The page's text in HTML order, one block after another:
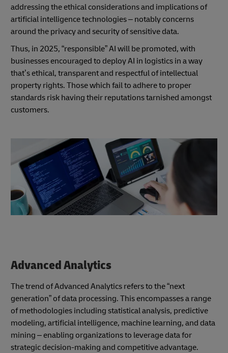
addressing the ethical considerations and implications of
artificial intelligence technologies – notably concerns
around the privacy and security of sensitive data.
Thus, in 2025, “responsible” AI will be promoted, with
businesses encouraged to deploy AI in logistics in a way
that’s ethical, transparent and respectful of intellectual
property rights. Those which fail to adhere to proper
standards risk having their reputations tarnished amongst
customers.
Advanced Analytics
The trend of Advanced Analytics refers to the “next
generation” of data processing. This encompasses a range
of methodologies including statistical analysis, predictive
modeling, artificial intelligence, machine learning, and data
mining – enabling organizations to leverage data for
strategic decision-making and competitive advantage.